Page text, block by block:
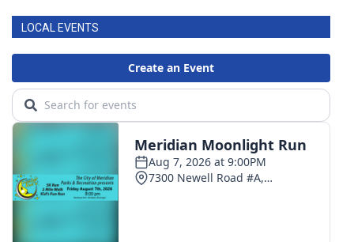
LOCAL EVENTS